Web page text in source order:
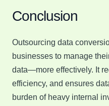
Conclusion
Outsourcing data
businesses to manage
data—more effectively. It
efficiency, and ensures
burden of heavy internal